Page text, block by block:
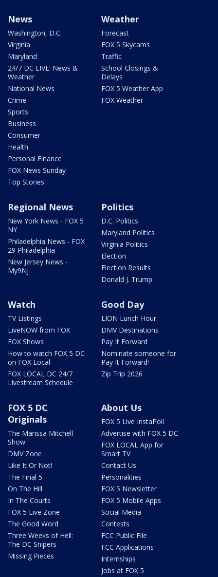
News
Washington, D.C.
Virginia
Maryland
24/7 DC LIVE: News &
Weather
National News
Crime
Sports
Business
Consumer
Health
Personal Finance
FOX News Sunday
Top Stories
Weather
Forecast
FOX 5 Skycams
Traffic
School Closings &
Delays
FOX 5 Weather App
FOX Weather
Regional News
New York News - FOX 5
NY
Philadelphia News - FOX
29 Philadelphia
New Jersey News -
My9NJ
Politics
D.C. Politics
Maryland Politics
Virginia Politics
Election
Election Results
Donald J. Trump
Watch
TV Listings
LiveNOW from FOX
FOX Shows
How to watch FOX 5 DC
on FOX Local
FOX LOCAL DC 24/7
Livestream Schedule
Good Day
LION Lunch Hour
DMV Destinations
Pay It Forward
Nominate someone for
Pay It Forward!
Zip Trip 2026
FOX 5 DC
Originals
The Marissa Mitchell
Show
DMV Zone
Like It Or Not!
The Final 5
On The Hill
In The Courts
FOX 5 Live Zone
The Good Word
Three Weeks of Hell:
The DC Snipers
Missing Pieces
About Us
FOX 5 Live InstaPoll
Advertise with FOX 5 DC
FOX LOCAL App for
Smart TV
Contact Us
Personalities
FOX 5 Newsletter
FOX 5 Mobile Apps
Social Media
Contests
FCC Public File
FCC Applications
Internships
Jobs at FOX 5